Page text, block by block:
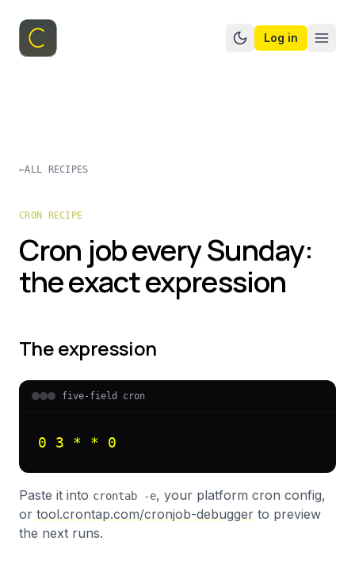
Switch to dark
Log in
←ALL RECIPES
CRON RECIPE
Cron job every Sunday:
the exact expression
The expression
five-field cron
0 3 * * 0
Paste it into crontab -e, your platform cron config,
or tool.crontap.com/cronjob-debugger to preview
the next runs.